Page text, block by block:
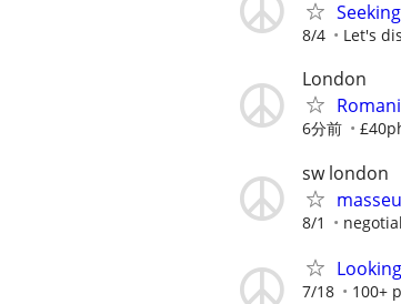
8/4 Let's
London
6分前
sw london
8/1
7/18 100+